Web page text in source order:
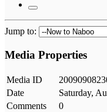
Jump to:
Media Properties
Media ID
Date
Saturday,
Comments
0